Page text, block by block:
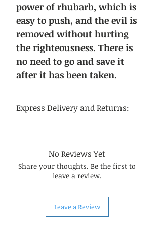
power of rhubarb, which is
easy to push, and the evil is
removed without hurting
the righteousness. There is
no need to go and save it
after it has been taken.
Express Delivery and Returns:
business days, and regular delivery
time to international destinations
is 14-21 business days.
carefully selected by us, so in most
No Reviews Yet
Share your thoughts. Be the first to
leave a review.
Leave a Review